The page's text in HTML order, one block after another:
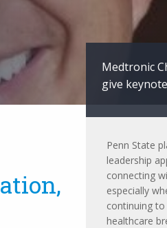
Medtronic
give
Penn State
leadership
connecting
especially
continuing
healthcare